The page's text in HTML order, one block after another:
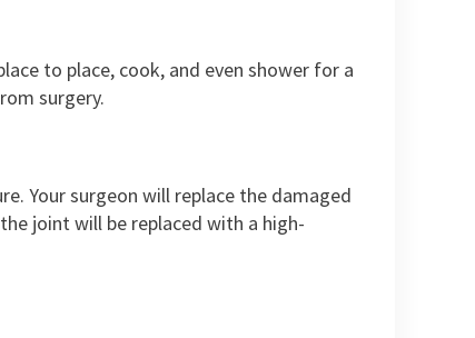
to place, cook, and even shower for a
surgery.
Your surgeon will replace the damaged
joint will be replaced with a high-